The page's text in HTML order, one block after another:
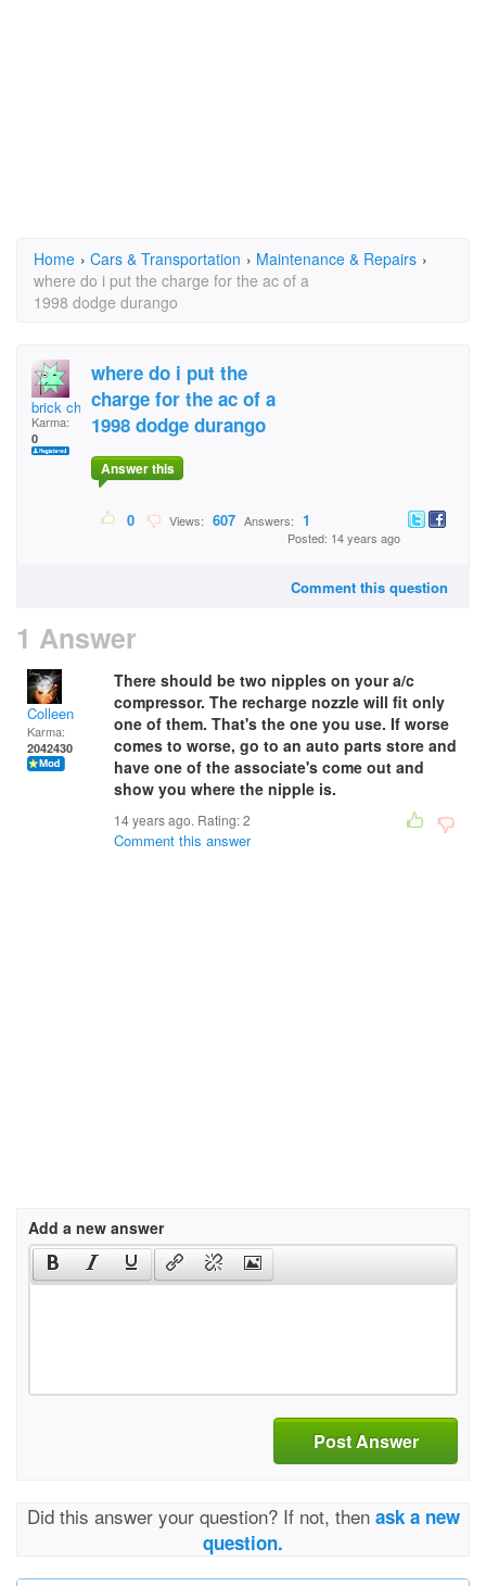
Home › Cars & Transportation › Maintenance & Repairs ›
where do i put the charge for the ac of a
1998 dodge durango
brick chef
Karma:
0
where do i put the
charge for the ac of a
1998 dodge durango
Answer this
0 Views: 607 Answers: 1
Posted: 14 years ago
Comment this question
1 Answer
Colleen
Karma:
2042430
There should be two nipples on your a/c
compressor. The recharge nozzle will fit only
one of them. That's the one you use. If worse
comes to worse, go to an auto parts store and
have one of the associate's come out and
show you where the nipple is.
14 years ago. Rating:2
Comment this answer
Add a new answer
Post Answer
Did this answer your question? If not, then ask a new
question.